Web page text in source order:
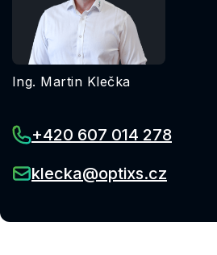
Ing. Martin Klečka
+420 607 014 278
klecka@optixs.cz